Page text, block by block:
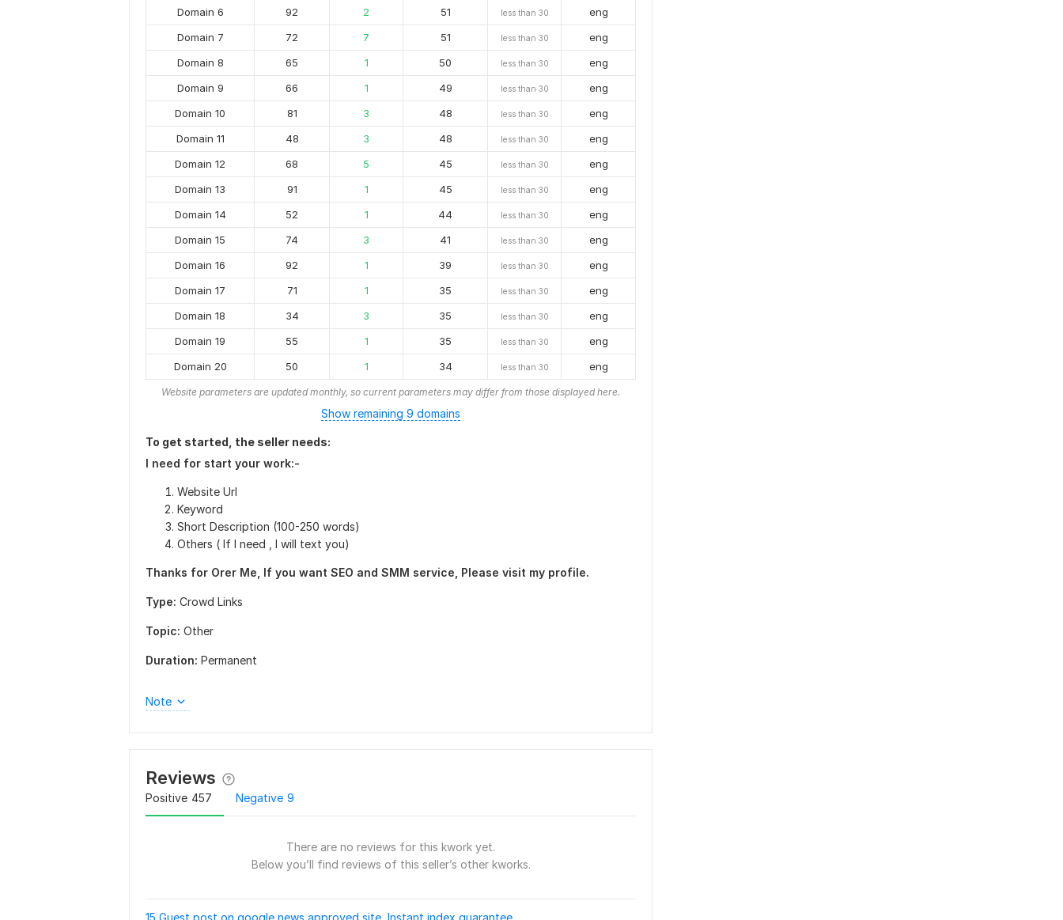
Domain 6
92 2 51 less than 30
eng
Domain 7
72 7 51 less than 30
eng
Domain 8
65 1 50 less than 30
eng
Domain 9
66 1 49 less than 30
eng
Domain 10
81 3 48 less than 30
eng
Domain 11
48 3 48 less than 30
eng
Domain 12
68 5 45 less than 30
eng
Domain 13
91 1 45 less than 30
eng
Domain 14
52 1 44 less than 30
eng
Domain 15
74 3 41 less than 30
eng
Domain 16
92 1 39 less than 30
eng
Domain 17
71 1 35 less than 30
eng
Domain 18
34 3 35 less than 30
eng
Domain 19
55 1 35 less than 30
eng
Domain 20
50 1 34 less than 30 eng
Website parameters are updated monthly, so current parameters may differ from those displayed here.
Show remaining 9 domains
To get started, the seller needs:
I need for start your work:-
Website Url
Keyword
Short Description (100-250 words)
Others ( If I need , I will text you)
Thanks for Orer Me, If you want SEO and SMM service, Please visit my profile.
Type: Crowd Links
Topic: Other
Duration: Permanent
Note
Reviews
Positive 457 Negative 9
There are no reviews for this kwork yet.
Below you’ll find reviews of this seller’s other kworks.
15 Guest post on google news approved site, Instant index guarantee